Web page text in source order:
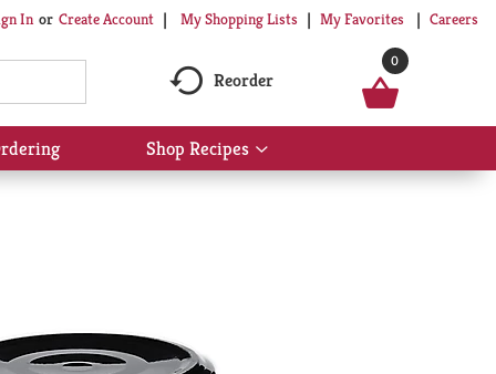
In Or Create Account My Shopping Lists My Favorites Careers
Reorder
0
Shop Recipes
Show
submenu